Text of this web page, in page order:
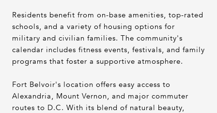
Residents benefit from on-base amenities, top-rated
schools, and a variety of housing options for
military and civilian families. The community's
calendar includes fitness events, festivals, and family
programs that foster a supportive atmosphere.
Fort Belvoir's location offers easy access to
Alexandria, Mount Vernon, and major commuter
routes to D.C. With its blend of natural beauty,